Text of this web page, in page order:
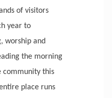
of visitors
year to
worship and
the morning
community this
place runs